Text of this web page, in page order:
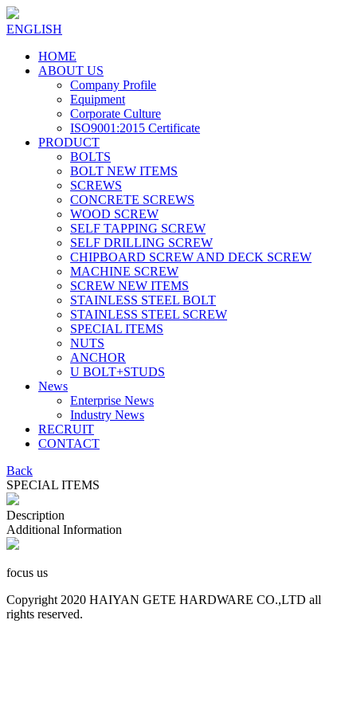
ENGLISH
HOME
ABOUT US
Company Profile
Equipment
Corporate Culture
ISO9001:2015 Certificate
PRODUCT
BOLTS
BOLT NEW ITEMS
SCREWS
CONCRETE SCREWS
WOOD SCREW
SELF TAPPING SCREW
SELF DRILLING SCREW
CHIPBOARD SCREW AND DECK SCREW
MACHINE SCREW
SCREW NEW ITEMS
STAINLESS STEEL BOLT
STAINLESS STEEL SCREW
SPECIAL ITEMS
NUTS
ANCHOR
U BOLT+STUDS
News
Enterprise News
Industry News
RECRUIT
CONTACT
Back
SPECIAL ITEMS
Description
Additional Information
focus us
Copyright 2020 HAIYAN GETE HARDWARE CO.,LTD all
rights reserved.